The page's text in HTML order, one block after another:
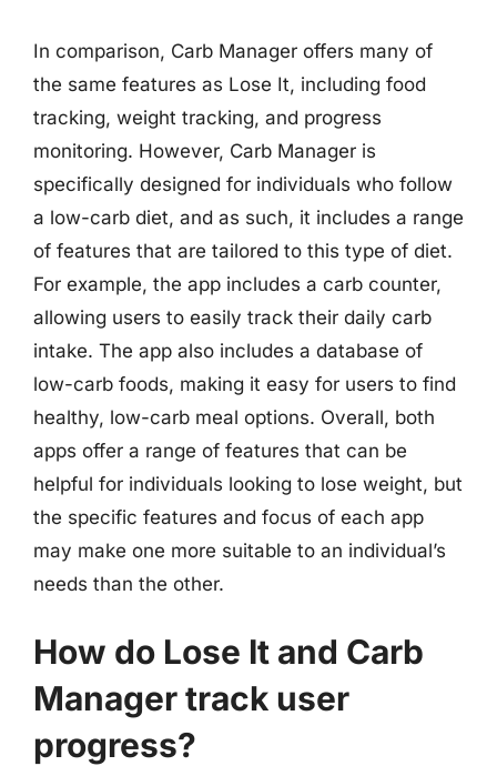
In comparison, Carb Manager offers many of
the same features as Lose It, including food
tracking, weight tracking, and progress
monitoring. However, Carb Manager is
specifically designed for individuals who follow
a low-carb diet, and as such, it includes a range
of features that are tailored to this type of diet.
For example, the app includes a carb counter,
allowing users to easily track their daily carb
intake. The app also includes a database of
low-carb foods, making it easy for users to find
healthy, low-carb meal options. Overall, both
apps offer a range of features that can be
helpful for individuals looking to lose weight, but
the specific features and focus of each app
may make one more suitable to an individual’s
needs than the other.
How do Lose It and Carb
Manager track user
progress?